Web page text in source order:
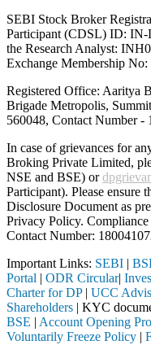
SEBI Stock Broker
Participant (CDSL) ID: IN-
the Research Analyst:
Exchange Membership
Registered Office: Aaritya
Brigade Metropolis,
560048, Contact Number -
In case of grievances for
Broking Private Limited,
NSE and BSE) or
Participant). Please ensure
Disclosure Document as
Privacy Policy.
Contact Number:
Important Links: SEBI |
Portal | ODR Circular|
Charter for DP| UCC
Shareholders | KYC
BSE | Account Opening
Voluntarily Freeze Policy |